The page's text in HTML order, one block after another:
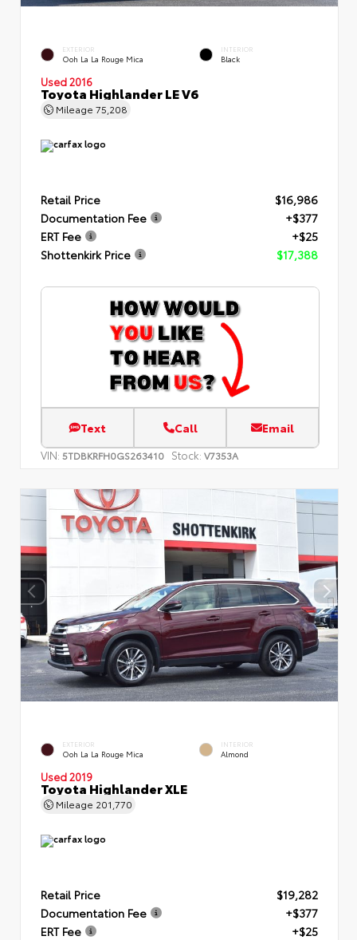
EXTERIOR
Ooh La La Rouge Mica
INTERIOR
Black
Used 2016
Toyota Highlander LE V6
Mileage 75,208
Retail Price
$16,986
Documentation Fee
+$377
ERT Fee
+$25
Shottenkirk Price
$17,388
Text Call Email
VIN: 5TDBKRFH0GS263410 Stock: V7353A
EXTERIOR
Ooh La La Rouge Mica
INTERIOR
Almond
Used 2019
Toyota Highlander XLE
Mileage 201,770
Retail Price
$19,282
Documentation Fee
+$377
ERT Fee
+$25